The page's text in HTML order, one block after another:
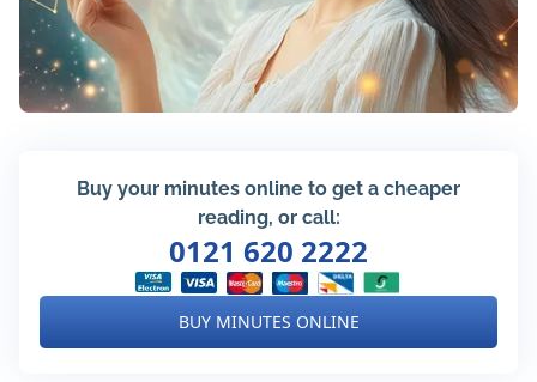
Buy your minutes online to get a cheaper
reading, or call:
0121 620 2222
BUY MINUTES ONLINE